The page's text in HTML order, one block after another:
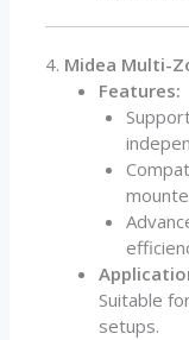
4. Midea Multi-
Features:
Suitable
setups.